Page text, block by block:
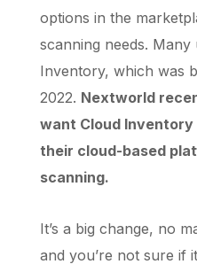
options in the
scanning needs.
Inventory, which was
2022. Nextworld
want Cloud
their cloud-based
scanning.
It’s a big change, no
and you’re not sure if